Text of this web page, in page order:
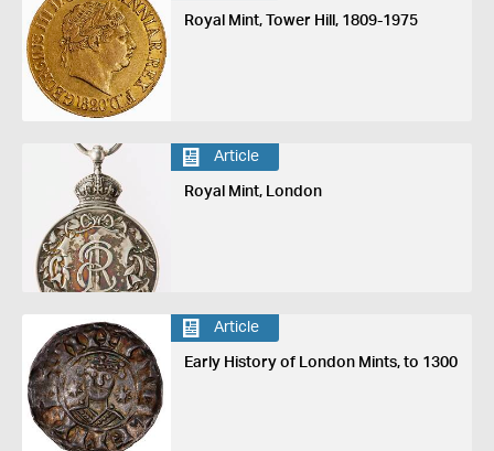
Royal Mint, Tower Hill, 1809-1975
Article
Royal Mint, London
Article
Early History of London Mints, to 1300